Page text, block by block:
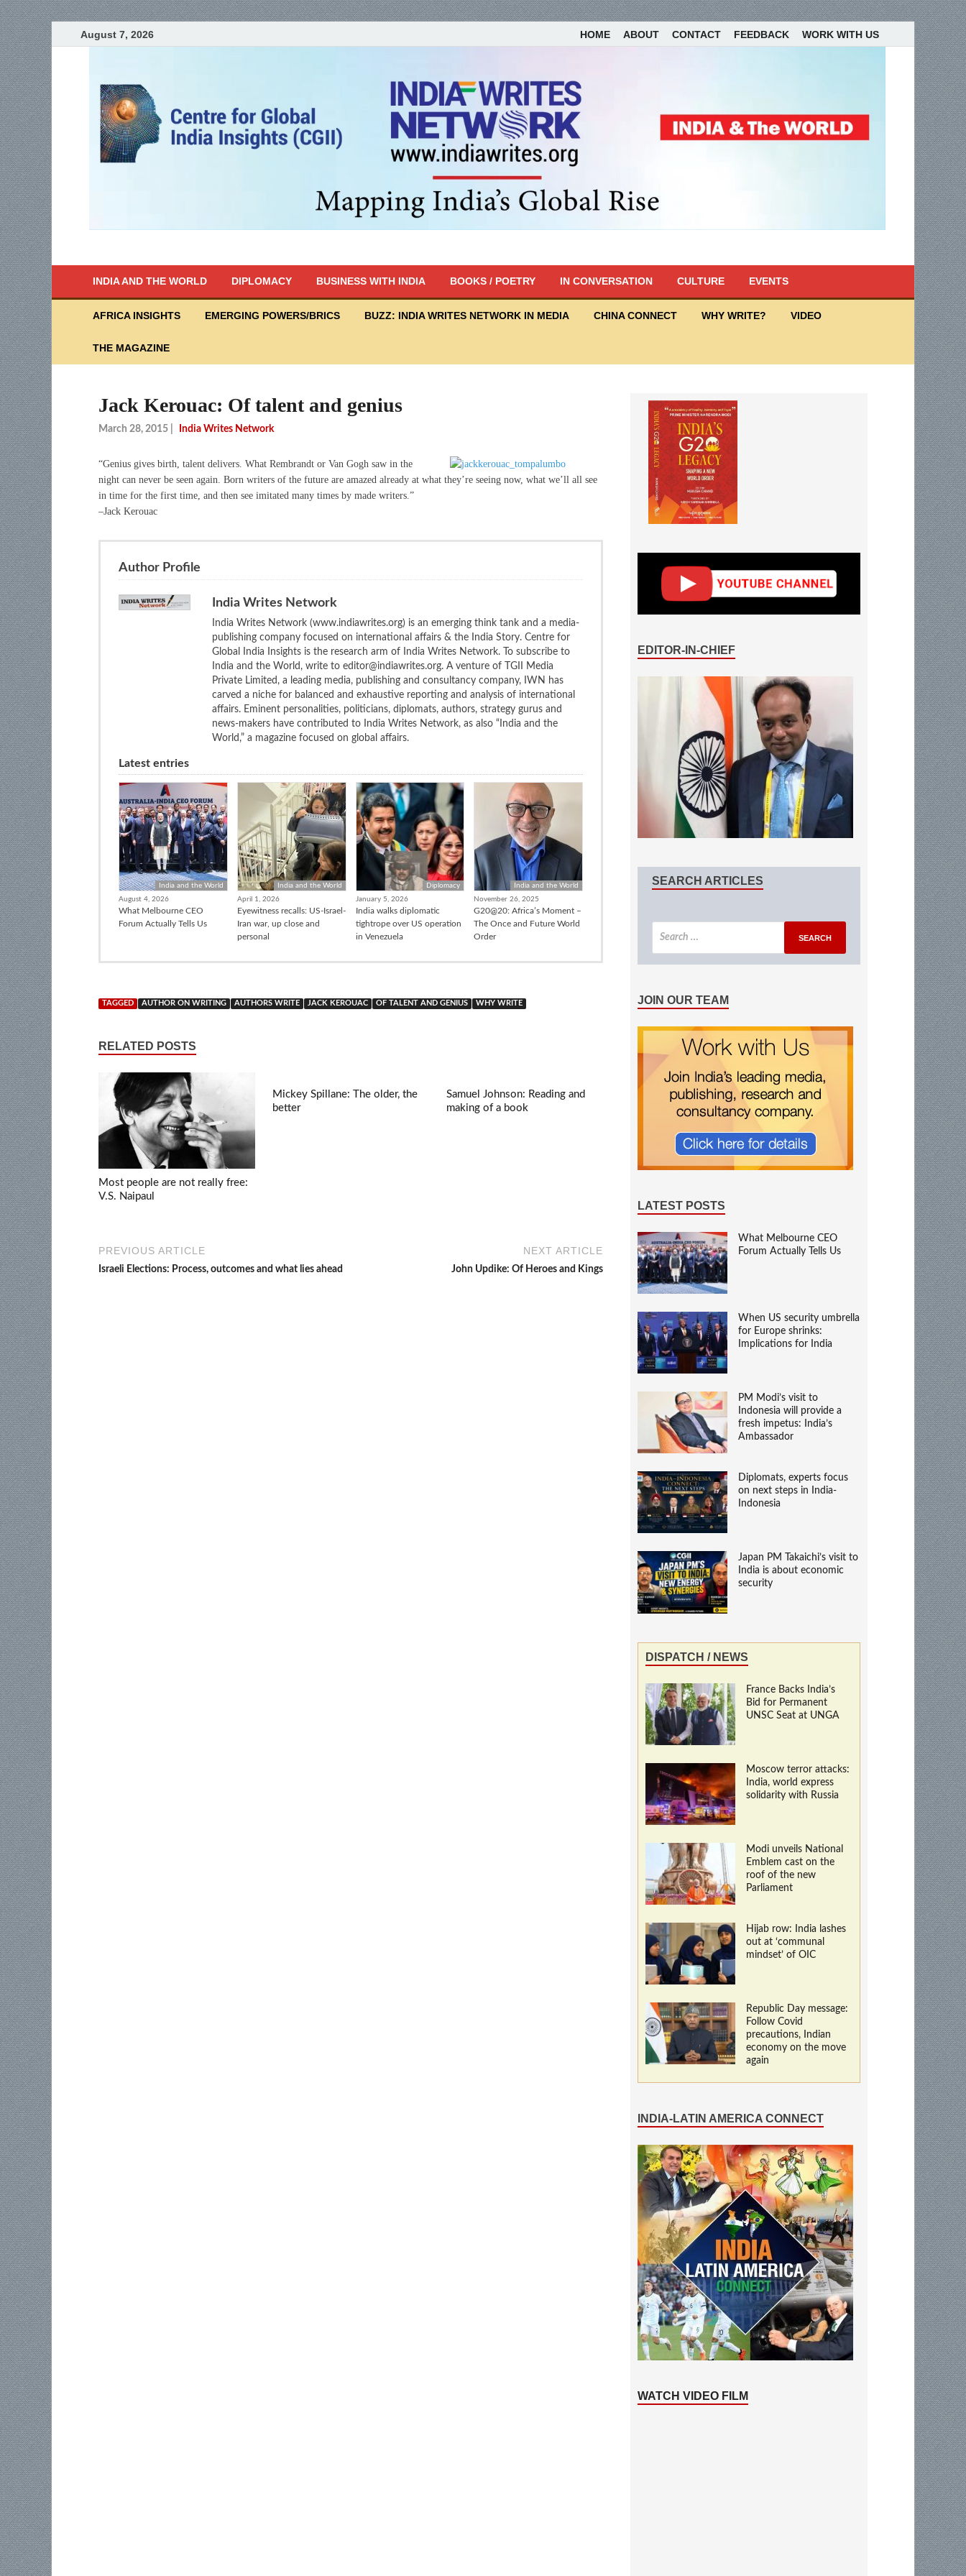
August 7, 2026 HOME ABOUT CONTACT FEEDBACK WORK WITH US
INDIA AND THE WORLD DIPLOMACY BUSINESS WITH INDIA BOOKS / POETRY IN CONVERSATION CULTURE EVENTS
AFRICA INSIGHTS EMERGING POWERS/BRICS BUZZ: INDIA WRITES NETWORK IN MEDIA CHINA CONNECT WHY WRITE? VIDEO
THE MAGAZINE
Jack Kerouac: Of talent and genius
March 28, 2015 India Writes Network
“Genius gives birth, talent delivers. What Rembrandt or Van Gogh saw in the
night can never be seen again. Born writers of the future are amazed already at what they’re seeing now, what we’ll all see
in time for the first time, and then see imitated many times by made writers.”
–Jack Kerouac
Author Profile
India Writes Network
India Writes Network (www.indiawrites.org) is an emerging think tank and a media-
publishing company focused on international affairs & the India Story. Centre for
Global India Insights is the research arm of India Writes Network. To subscribe to
India and the World, write to editor@indiawrites.org. A venture of TGII Media
Private Limited, a leading media, publishing and consultancy company, IWN has
carved a niche for balanced and exhaustive reporting and analysis of international
affairs. Eminent personalities, politicians, diplomats, authors, strategy gurus and
news-makers have contributed to India Writes Network, as also “India and the
World,” a magazine focused on global affairs.
Latest entries
India and the World
August 4, 2026
What Melbourne CEO
Forum Actually Tells Us
India and the World
April 1, 2026
Eyewitness recalls: US-Israel-
Iran war, up close and
personal
Diplomacy
January 5, 2026
India walks diplomatic
tightrope over US operation
in Venezuela
India and the World
November 26, 2025
G20@20: Africa’s Moment –
The Once and Future World
Order
TAGGED AUTHOR ON WRITING AUTHORS WRITE JACK KEROUAC OF TALENT AND GENIUS WHY WRITE
RELATED POSTS
Most people are not really free:
V.S. Naipaul
Mickey Spillane: The older, the
better
Samuel Johnson: Reading and
making of a book
PREVIOUS ARTICLE
Israeli Elections: Process, outcomes and what lies ahead
NEXT ARTICLE
John Updike: Of Heroes and Kings
EDITOR-IN-CHIEF
SEARCH ARTICLES
JOIN OUR TEAM
LATEST POSTS
What Melbourne CEO
Forum Actually Tells Us
When US security umbrella
for Europe shrinks:
Implications for India
PM Modi’s visit to
Indonesia will provide a
fresh impetus: India’s
Ambassador
Diplomats, experts focus
on next steps in India-
Indonesia
Japan PM Takaichi’s visit to
India is about economic
security
DISPATCH / NEWS
France Backs India’s
Bid for Permanent
UNSC Seat at UNGA
Moscow terror attacks:
India, world express
solidarity with Russia
Modi unveils National
Emblem cast on the
roof of the new
Parliament
Hijab row: India lashes
out at ‘communal
mindset’ of OIC
Republic Day message:
Follow Covid
precautions, Indian
economy on the move
again
INDIA-LATIN AMERICA CONNECT
WATCH VIDEO FILM